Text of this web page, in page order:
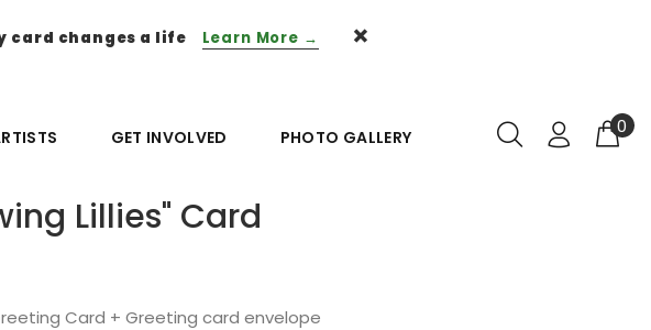
card changes a life Learn More →
GET INVOLVED PHOTO GALLERY 0
Lillies" Card
Card + Greeting card envelope